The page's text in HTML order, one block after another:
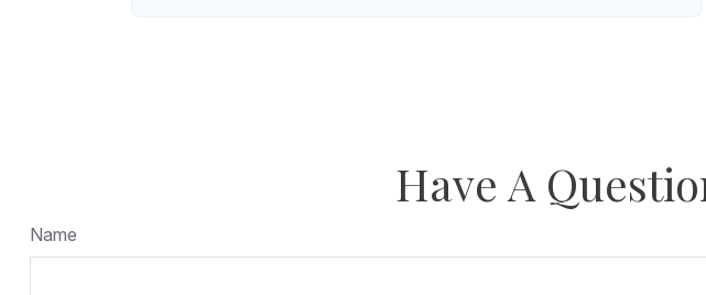
Have A
Name